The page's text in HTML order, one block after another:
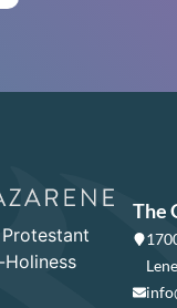
The